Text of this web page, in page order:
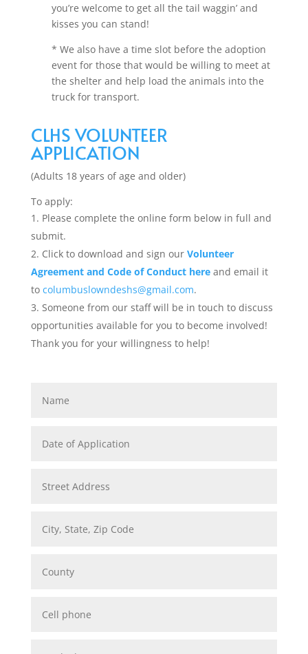
you’re welcome to get all the tail waggin’ and
kisses you can stand!
* We also have a time slot before the adoption
event for those that would be willing to meet at
the shelter and help load the animals into the
truck for transport.
CLHS VOLUNTEER
APPLICATION
(Adults 18 years of age and older)
To apply:
Please complete the online form below in full and
submit.
Click to download and sign our Volunteer
Agreement and Code of Conduct hereand email it
to columbuslowndeshs@gmail.com.
Someone from our staff will be in touch to discuss
opportunities available for you to become involved!
Thank you for your willingness to help!